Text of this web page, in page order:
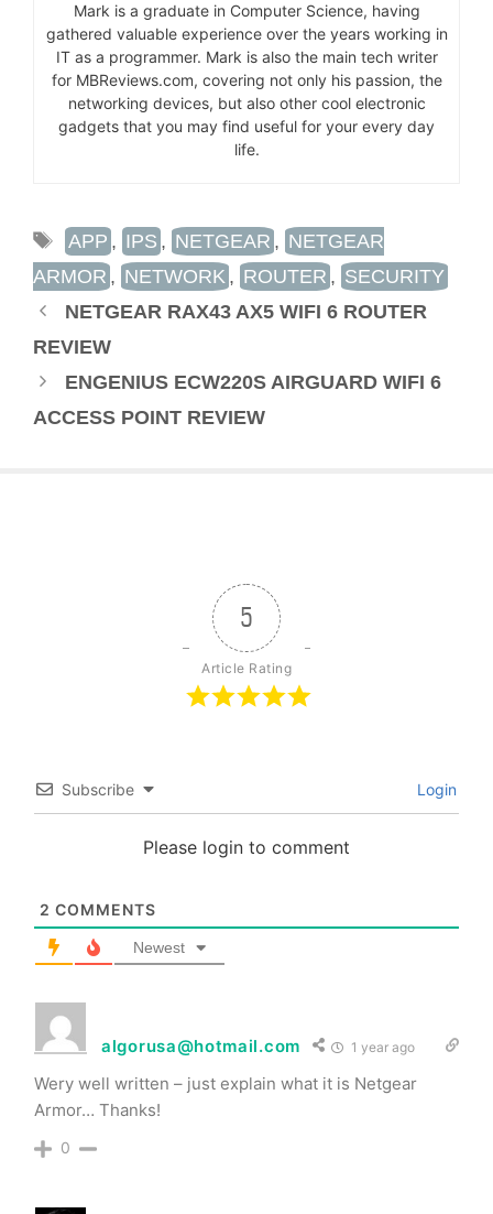
Mark is a graduate in Computer Science, having
gathered valuable experience over the years working in
IT as a programmer. Mark is also the main tech writer
for MBReviews.com, covering not only his passion, the
networking devices, but also other cool electronic
gadgets that you may find useful for your every day
life.
TAGS
APP , IPS , NETGEAR , NETGEAR
ARMOR , NETWORK , ROUTER , SECURITY
NETGEAR RAX43 AX5 WIFI 6 ROUTER
REVIEW
ENGENIUS ECW220S AIRGUARD WIFI 6
ACCESS POINT REVIEW
5
Article Rating
Subscribe Login
Please login to comment
2 COMMENTS
Newest
algorusa@hotmail.com 1 year ago
Wery well written – just explain what it is Netgear
Armor… Thanks!
0